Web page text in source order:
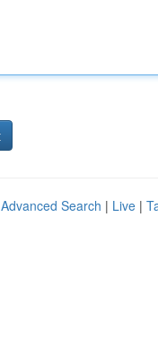
Advanced Search | Live |